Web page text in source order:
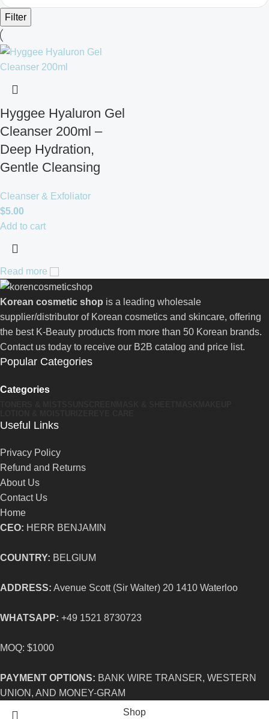
Filter
Hyggee Hyaluron Gel
Cleanser 200ml –
Deep Hydration,
Gentle Cleansing
Cleanser & Exfoliator
$5.00
Add to cart
Read more
Korean cosmetic shop is a leading wholesale
supplier/distributor of Korean cosmetics and skincare, offering
the best K-Beauty products from more than 50 Korean brands.
Contact us today to receive our B2B catalog and price list.
Popular Categories
Categories
Useful Links
Privacy Policy
Refund and Returns
About Us
Contact Us
Home
CEO: HERR BENJAMIN
COUNTRY: BELGIUM
ADDRESS: Avenue Scott (Sir Walter) 20 1410 Waterloo
WHATSAPP: +49 1521 8730723
MOQ: $1000
PAYMENT OPTIONS: BANK WIRE TRANSER, WESTERN
UNION, AND MONEY-GRAM
Shop